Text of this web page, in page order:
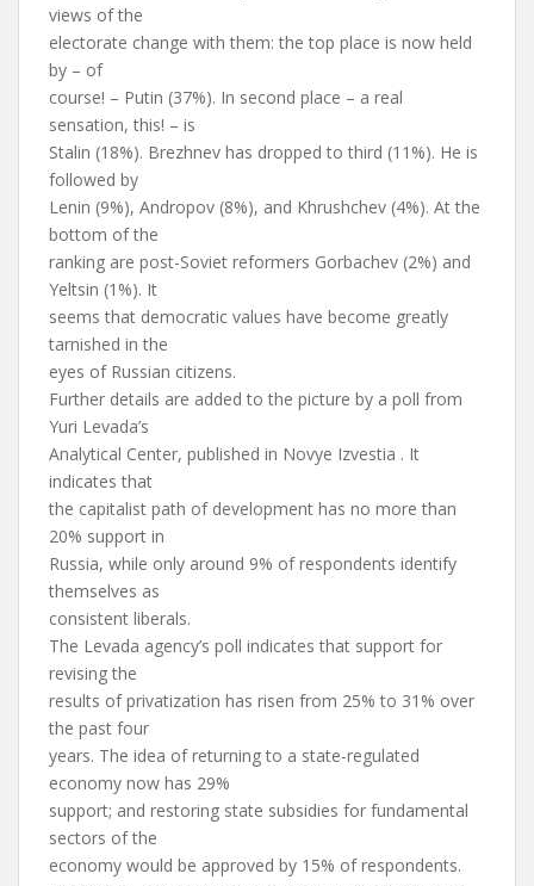
views of the
electorate change with them: the top place is now held
by – of
course! – Putin (37%). In second place – a real
sensation, this! – is
Stalin (18%). Brezhnev has dropped to third (11%). He is
followed by
Lenin (9%), Andropov (8%), and Khrushchev (4%). At the
bottom of the
ranking are post-Soviet reformers Gorbachev (2%) and
Yeltsin (1%). It
seems that democratic values have become greatly
tarnished in the
eyes of Russian citizens.
Further details are added to the picture by a poll from
Yuri Levada’s
Analytical Center, published in Novye Izvestia . It
indicates that
the capitalist path of development has no more than
20% support in
Russia, while only around 9% of respondents identify
themselves as
consistent liberals.
The Levada agency’s poll indicates that support for
revising the
results of privatization has risen from 25% to 31% over
the past four
years. The idea of returning to a state-regulated
economy now has 29%
support; and restoring state subsidies for fundamental
sectors of the
economy would be approved by 15% of respondents.